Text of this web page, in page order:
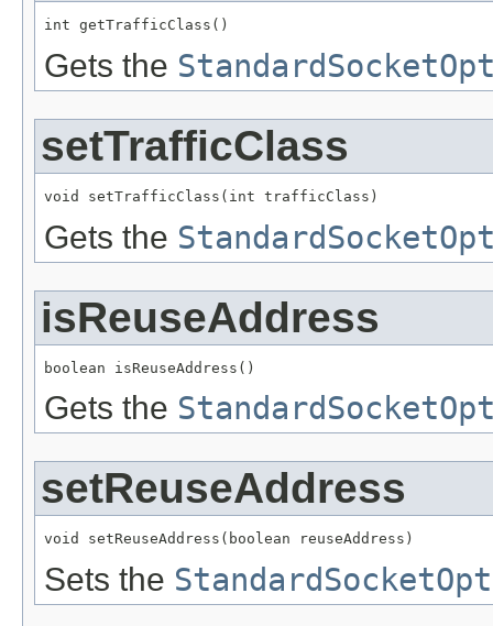
int getTrafficClass()
Gets the
setTrafficClass
void setTrafficClass(int trafficClass)
Gets the
isReuseAddress
boolean isReuseAddress()
Gets the
setReuseAddress
void setReuseAddress(boolean reuseAddress)
Sets the